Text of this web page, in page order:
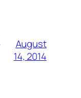
August
14, 2014